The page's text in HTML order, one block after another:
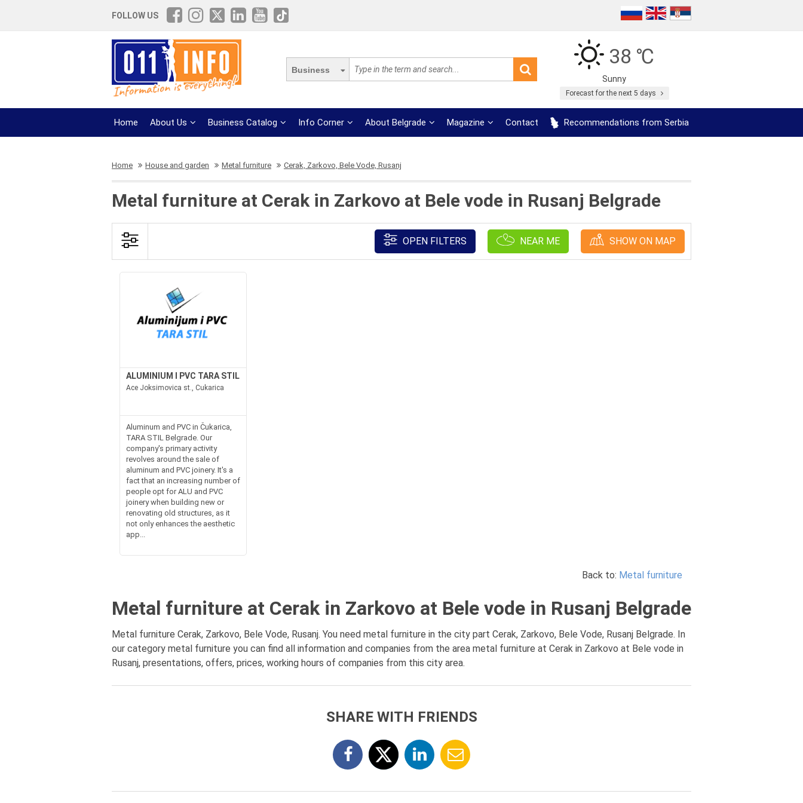
FOLLOW US
Business
38 ℃
Sunny
Forecast for the next 5 days
Home About Us Business Catalog Info Corner About Belgrade Magazine Contact Recommendations from Serbia
Home House and garden Metal furniture Cerak, Zarkovo, Bele Vode, Rusanj
Metal furniture at Cerak in Zarkovo at Bele vode in Rusanj Belgrade
OPEN FILTERS NEAR ME SHOW ON MAP
ALUMINIUM I PVC TARA STIL
Ace Joksimovica st., Cukarica
Aluminum and PVC in Čukarica,
TARA STIL Belgrade. Our
company's primary activity
revolves around the sale of
aluminum and PVC joinery. It's a
fact that an increasing number of
people opt for ALU and PVC
joinery when building new or
renovating old structures, as it
not only enhances the aesthetic
app...
Back to: Metal furniture
Metal furniture at Cerak in Zarkovo at Bele vode in Rusanj Belgrade
Metal furniture Cerak, Zarkovo, Bele Vode, Rusanj. You need metal furniture in the city part Cerak, Zarkovo, Bele Vode, Rusanj Belgrade. In
our category metal furniture you can find all information and companies from the area metal furniture at Cerak in Zarkovo at Bele vode in
Rusanj, presentations, offers, prices, working hours of companies from this city area.
SHARE WITH FRIENDS